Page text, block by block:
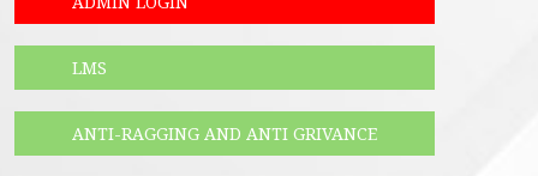
LMS
ANTI-RAGGING AND ANTI GRIVANCE